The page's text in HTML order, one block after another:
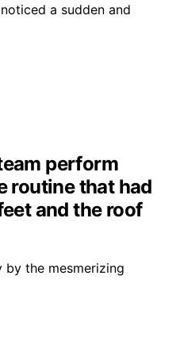
a sudden and
perform
routine that had
and the roof
the mesmerizing